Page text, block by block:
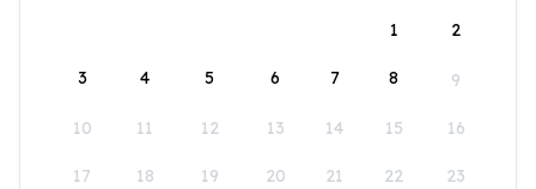
1
2
3 4 5 6 7 8 9
10 11 12 13 14 15 16
17 18 19 20 21 22 23